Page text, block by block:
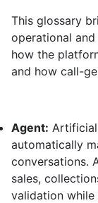
This glossary
operational
how the
and how call-
Agent:
automatically
conversations.
sales,
validation